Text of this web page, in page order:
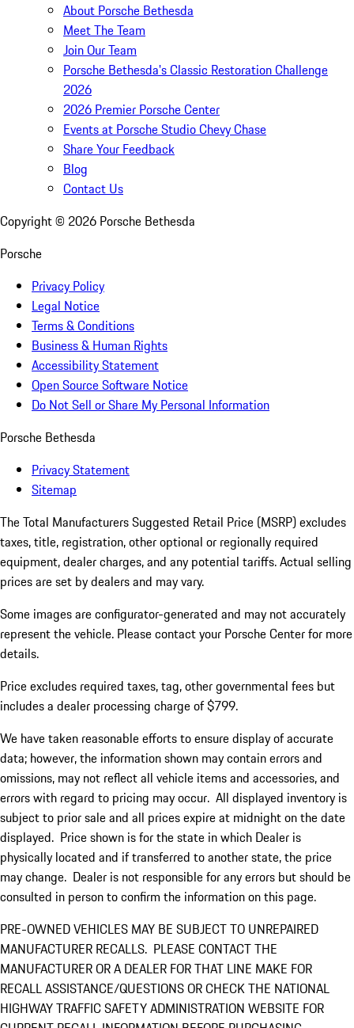
About Porsche Bethesda
Meet The Team
Join Our Team
Porsche Bethesda's Classic Restoration Challenge
2026
2026 Premier Porsche Center
Events at Porsche Studio Chevy Chase
Share Your Feedback
Blog
Contact Us
Copyright © 2026 Porsche Bethesda
Porsche
Privacy Policy
Legal Notice
Terms & Conditions
Business & Human Rights
Accessibility Statement
Open Source Software Notice
Do Not Sell or Share My Personal Information
Porsche Bethesda
Privacy Statement
Sitemap
The Total Manufacturers Suggested Retail Price (MSRP) excludes
taxes, title, registration, other optional or regionally required
equipment, dealer charges, and any potential tariffs. Actual selling
prices are set by dealers and may vary.
Some images are configurator-generated and may not accurately
represent the vehicle. Please contact your Porsche Center for more
details.
Price excludes required taxes, tag, other governmental fees but
includes a dealer processing charge of $799.
We have taken reasonable efforts to ensure display of accurate
data; however, the information shown may contain errors and
omissions, may not reflect all vehicle items and accessories, and
errors with regard to pricing may occur. All displayed inventory is
subject to prior sale and all prices expire at midnight on the date
displayed. Price shown is for the state in which Dealer is
physically located and if transferred to another state, the price
may change. Dealer is not responsible for any errors but should be
consulted in person to confirm the information on this page.
PRE-OWNED VEHICLES MAY BE SUBJECT TO UNREPAIRED
MANUFACTURER RECALLS. PLEASE CONTACT THE
MANUFACTURER OR A DEALER FOR THAT LINE MAKE FOR
RECALL ASSISTANCE/QUESTIONS OR CHECK THE NATIONAL
HIGHWAY TRAFFIC SAFETY ADMINISTRATION WEBSITE FOR